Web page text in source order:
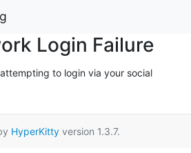
Login Failure
to login via your social
HyperKittyversion 1.3.7.